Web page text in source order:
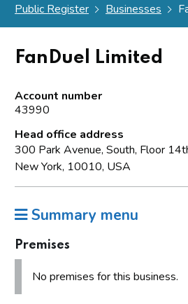
Public Register Businesses
FanDuel Limited
Account number
43990
Head office address
300 Park Avenue, South, Floor
New York, 10010, USA
Summary menu
Premises
No premises for this business.